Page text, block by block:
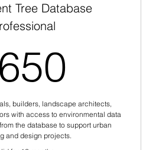
Tree Database
builders, landscape architects,
with access to environmental data
the database to support urban
and design projects.